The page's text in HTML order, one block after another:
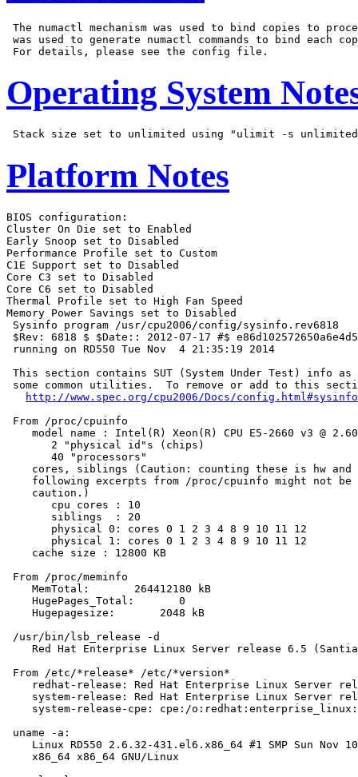
The numactl mechanism was used to bind copies to
was used to generate numactl commands to bind each
Operating System
Platform Notes
BIOS configuration:
Cluster On Die set to Enabled
Early Snoop set to Disabled
Performance Profile set to Custom
C1E Support set to Disabled
Core C3 set to Disabled
Core C6 set to Disabled
Thermal Profile set to High Fan Speed
Memory Power Savings set to Disabled
Sysinfo program /usr/cpu2006/config/sysinfo.rev6818
$Rev: 6818 $ $Date:: 2012-07-17 #$
running on RD550 Tue Nov  4 21:35:19 2014
This section contains SUT (System Under Test) info as
some common utilities.  To remove or add to this
http://www.spec.org/cpu2006/Docs/config.html#sysinfo
From /proc/cpuinfo
model name : Intel(R) Xeon(R) CPU E5-2660 v3 @
       2 "physical id"s (chips)
       40 "processors"
cores, siblings (Caution: counting these is hw and
following excerpts from /proc/cpuinfo might not be
    caution.)
       cpu cores : 10
       siblings  : 20
       physical 0: cores 0 1 2 3 4 8 9 10 11 12
       physical 1: cores 0 1 2 3 4 8 9 10 11 12
    cache size : 12800 KB
From /proc/meminfo
    MemTotal:       264412180 kB
    HugePages_Total:       0
    Hugepagesize:       2048 kB
/usr/bin/lsb_release -d
Red Hat Enterprise Linux Server release 6.5
From /etc/*release* /etc/*version*
redhat-release: Red Hat Enterprise Linux Server
system-release: Red Hat Enterprise Linux Server
system-release-cpe: cpe:/
uname -a:
Linux RD550 2.6.32-431.el6.x86_64 #1 SMP Sun Nov
    x86_64 x86_64 GNU/Linux